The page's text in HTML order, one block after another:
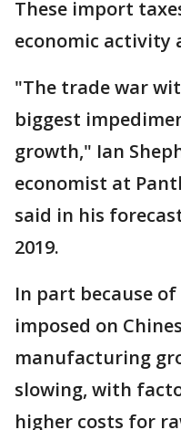
These import
economic activity
"The trade war
biggest
growth," Ian
economist at
said in his
2019.
In part because
imposed on
manufacturing
slowing, with
higher costs for